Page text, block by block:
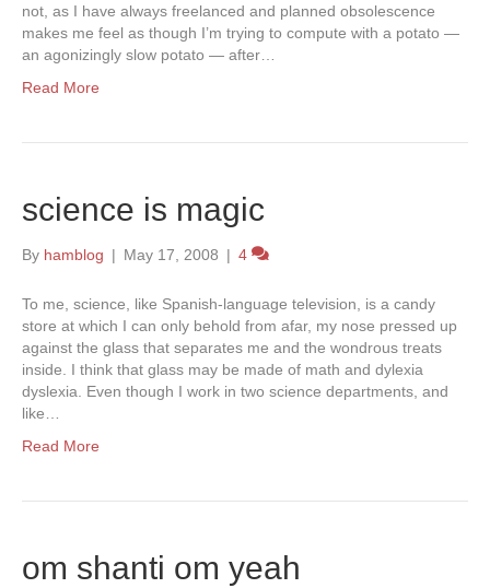
not, as I have always freelanced and planned obsolescence
makes me feel as though I’m trying to compute with a potato —
an agonizingly slow potato — after…
Read More
science is magic
By hamblog | May 17, 2008 | 4
To me, science, like Spanish-language television, is a candy
store at which I can only behold from afar, my nose pressed up
against the glass that separates me and the wondrous treats
inside. I think that glass may be made of math and dylexia
dyslexia. Even though I work in two science departments, and
like…
Read More
om shanti om yeah